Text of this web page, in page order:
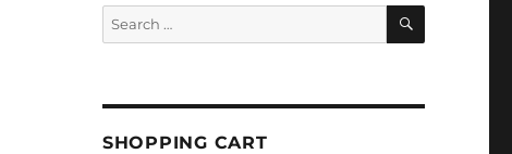
Search
for:
SEARCH
SHOPPING CART